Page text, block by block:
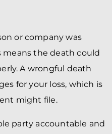
or company was
means the death could
A wrongful death
for your loss, which is
might file.
party accountable and